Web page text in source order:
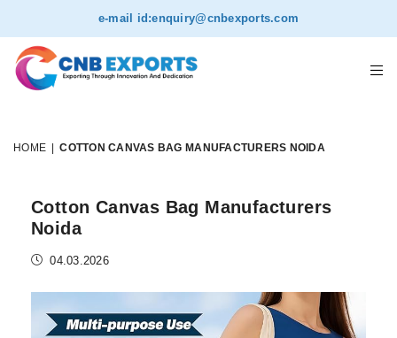
e-mail id:enquiry@cnbexports.com
HOME COTTON CANVAS BAG MANUFACTURERS NOIDA
Cotton Canvas Bag Manufacturers
Noida
04.03.2026